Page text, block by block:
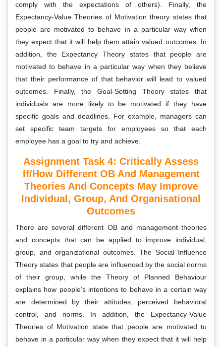
comply with the expectations of others). Finally, the
Expectancy-Value Theories of Motivation theory states that
people are motivated to behave in a particular way when
they expect that it will help them attain valued outcomes. In
addition, the Expectancy Theory states that people are
motivated to behave in a particular way when they believe
that their performance of that behavior will lead to valued
outcomes. Finally, the Goal-Setting Theory states that
individuals are more likely to be motivated if they have
specific goals and deadlines. For example, managers can
set specific team targets for employees so that each
employee has a goal to try and achieve.
Assignment Task 4: Critically Assess
If/how Different OB And Management
Theories And Concepts May Improve
Individual, Group, And Organisational
Outcomes
There are several different OB and management theories
and concepts that can be applied to improve individual,
group, and organizational outcomes. The Social Influence
Theory states that people are influenced by the social norms
of their group, while the Theory of Planned Behaviour
explains how people’s intentions to behave in a certain way
are determined by their attitudes, perceived behavioral
control, and norms. In addition, the Expectancy-Value
Theories of Motivation state that people are motivated to
behave in a particular way when they expect that it will help